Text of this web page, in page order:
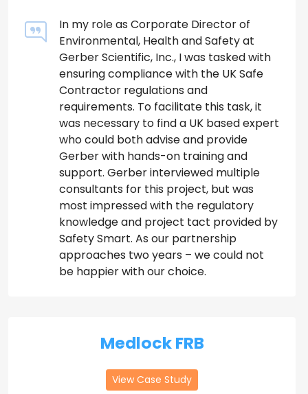
In my role as Corporate Director of
Environmental, Health and Safety at
Gerber Scientific, Inc., I was tasked with
ensuring compliance with the UK Safe
Contractor regulations and
requirements. To facilitate this task, it
was necessary to find a UK based expert
who could both advise and provide
Gerber with hands-on training and
support. Gerber interviewed multiple
consultants for this project, but was
most impressed with the regulatory
knowledge and project tact provided by
Safety Smart. As our partnership
approaches two years – we could not
be happier with our choice.
Medlock FRB
View Case Study